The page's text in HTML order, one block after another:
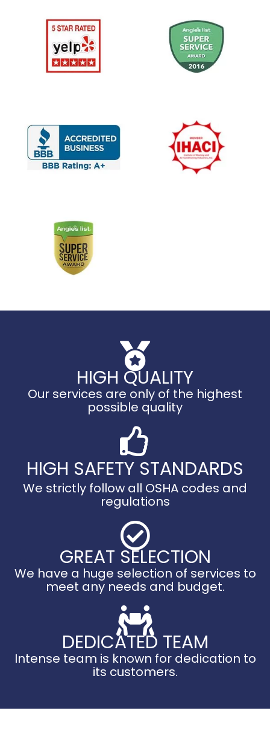
HIGH QUALITY
Our services are only of the highest
possible quality
HIGH SAFETY STANDARDS
We strictly follow all OSHA codes and
regulations
GREAT SELECTION
We have a huge selection of services to
meet any needs and budget.
DEDICATED TEAM
Intense team is known for dedication to
its customers.